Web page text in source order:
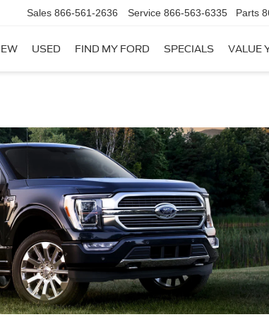
Sales 866-561-2636 Service 866-563-6335 Parts
USED FIND MY FORD SPECIALS VALUE